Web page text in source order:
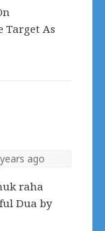
Target As
ago
raha
Dua by